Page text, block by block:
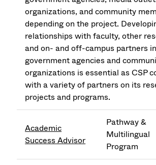
organizations, and community
depending on the project.
relationships with faculty, other
and on- and off-campus partners
government agencies and
organizations is essential as CSP
with a variety of partners on its
projects and programs.
Academic
Success Advisor
Pathway &
Multilingual
Program